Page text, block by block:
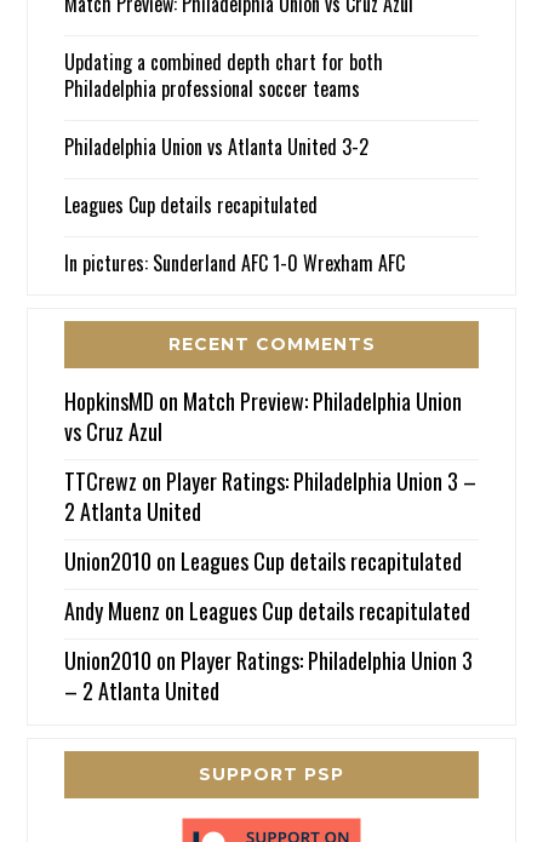
Updating a combined depth chart for both
Philadelphia professional soccer teams
Philadelphia Union vs Atlanta United 3-2
Leagues Cup details recapitulated
In pictures: Sunderland AFC 1-0 Wrexham AFC
RECENT COMMENTS
HopkinsMD on Match Preview: Philadelphia Union
vs Cruz Azul
TTCrewz on Player Ratings: Philadelphia Union 3 –
2 Atlanta United
Union2010 on Leagues Cup details recapitulated
Andy Muenz on Leagues Cup details recapitulated
Union2010 on Player Ratings: Philadelphia Union 3
– 2 Atlanta United
SUPPORT PSP